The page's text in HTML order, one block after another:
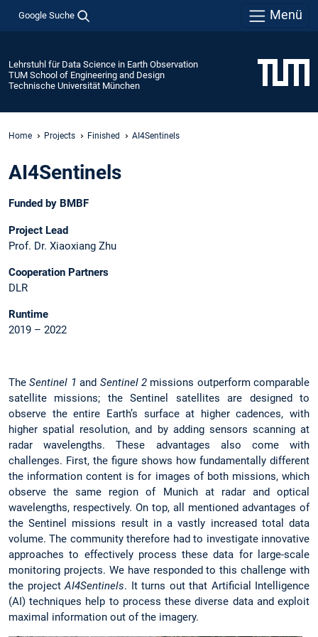
Google Suche Menü
Lehrstuhl für Data Science in Earth Observation
TUM School of Engineering and Design
Technische Universität München
Home Projects Finished AI4Sentinels
AI4Sentinels
Funded by BMBF
Project Lead
Prof. Dr. Xiaoxiang Zhu
Cooperation Partners
DLR
Runtime
2019 – 2022
TheSentinel 1and Sentinel 2missions outperform comparable
satellite missions; the Sentinel satellites are designed to
observe the entire Earth’s surface at higher cadences, with
higher spatial resolution, and by adding sensors scanning at
radar wavelengths. These advantages also come with
challenges. First, the figure shows how fundamentally different
the information content is for images of both missions, which
observe the same region of Munich at radar and optical
wavelengths, respectively. On top, all mentioned advantages of
the Sentinel missions result in a vastly increased total data
volume. The community therefore had to investigate innovative
approaches to effectively process these data for large-scale
monitoring projects. We have responded to this challenge with
the projectAI4Sentinels. It turns out that Artificial Intelligence
(AI) techniques help to process these diverse data and exploit
maximal information out of the imagery.